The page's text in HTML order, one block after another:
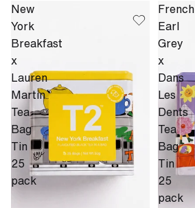
New
York
Breakfast
x
Lauren
Martin
Tea
Bag
Tin
25
pack
French
Earl
Grey
x
Dans
Les
Dents
Tea
Bag
Tin
25
pack